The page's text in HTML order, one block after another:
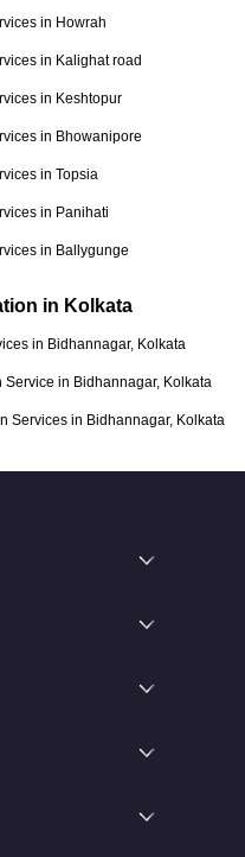
in Howrah
in Kalighat road
in Keshtopur
in Bhowanipore
in Topsia
in Panihati
in Ballygunge
in Kolkata
in Bidhannagar, Kolkata
in Bidhannagar, Kolkata
Services in Bidhannagar, Kolkata